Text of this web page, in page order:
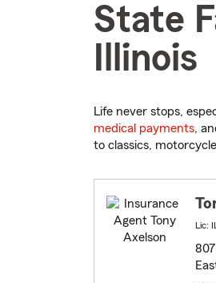
State
Illinois
Life never stops,
medical payments,
to classics,
Lic: